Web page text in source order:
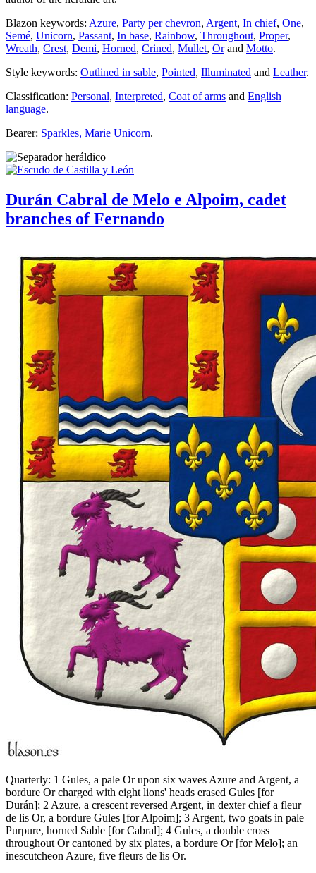
Blazon keywords: Azure, Party per chevron, Argent, In chief, One,
Semé, Unicorn, Passant, In base, Rainbow, Throughout, Proper,
Wreath, Crest, Demi, Horned, Crined, Mullet, Orand Motto.
Style keywords: Outlined in sable, Pointed, Illuminated and Leather.
Classification: Personal, Interpreted, Coat of arms and English
language.
Bearer: Sparkles, Marie Unicorn.
Durán Cabral de Melo e Alpoim, cadet
branches of Fernando
Quarterly: 1 Gules, a pale Or upon six waves Azure and Argent, a
bordure Or charged with eight lions' heads erased Gules [for
Durán]; 2 Azure, a crescent reversed Argent, in dexter chief a fleur
de lis Or, a bordure Gules [for Alpoim]; 3 Argent, two goats in pale
Purpure, horned Sable [for Cabral]; 4 Gules, a double cross
throughout Or cantoned by six plates, a bordure Or [for Melo]; an
inescutcheon Azure, five fleurs de lis Or.